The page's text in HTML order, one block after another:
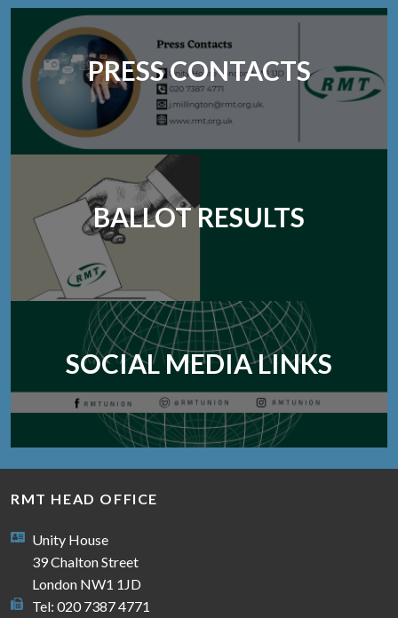
PRESS CONTACTS
BALLOT RESULTS
SOCIAL MEDIA LINKS
RMT HEAD OFFICE
Unity House
39 Chalton Street
London NW1 1JD
Tel: 020 7387 4771